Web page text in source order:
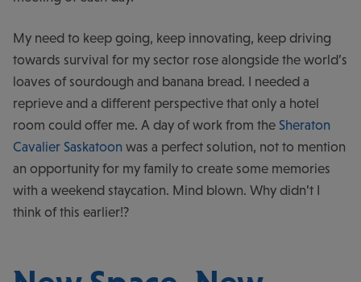
My need to keep going, keep innovating, keep driving
towards survival for my sector rose alongside the world’s
loaves of sourdough and banana bread. I needed a
reprieve and a different perspective that only a hotel
room could offer me. A day of work from the Sheraton
Cavalier Saskatoon was a perfect solution, not to mention
an opportunity for my family to create some memories
with a weekend staycation. Mind blown. Why didn’t I
think of this earlier!?